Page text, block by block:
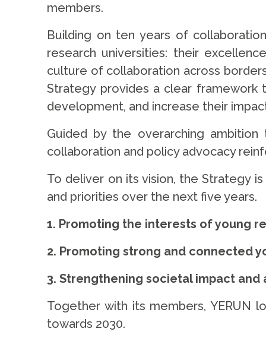
members.
Building on ten years of
research universities: their
culture of collaboration across
Strategy provides a clear
development, and increase their
Guided by the overarching ambition
collaboration and policy advocacy
To deliver on its vision, the Strategy
and priorities over the next five years.
1. Promoting the interests of young
2. Promoting strong and connected
3. Strengthening societal impact and
Together with its members, YERUN
towards 2030.